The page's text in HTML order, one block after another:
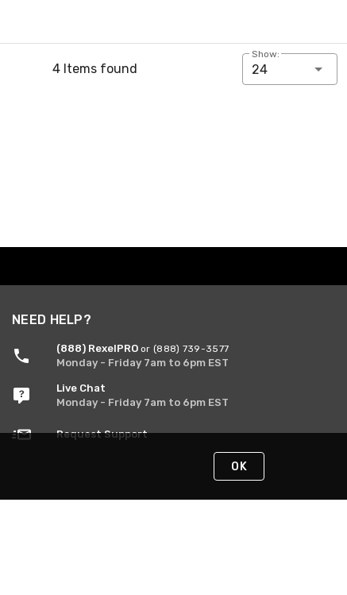
4 Items found
Show:
24
NEED HELP?
(888) RexelPRO or (888) 739-3577
Monday - Friday 7am to 6pm EST
Live Chat
Monday - Friday 7am to 6pm EST
Request Support
OK